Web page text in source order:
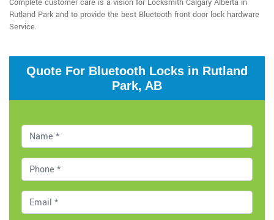
Complete customer care is a vision for Locksmith Calgary Alberta in
Rutland Park and to provide the best Bluetooth front door lock hardware
Service.
Quote For Bluetooth Locks in Rutland
Park, AB